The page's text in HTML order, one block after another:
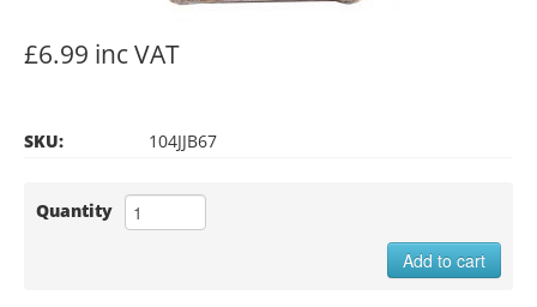
£6.99 inc VAT
SKU: 104JJB67
Quantity
Add to cart